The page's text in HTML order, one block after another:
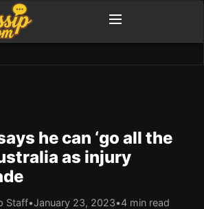
he can ‘go all the
as injury
Staff•January 23, 2023•4 min read